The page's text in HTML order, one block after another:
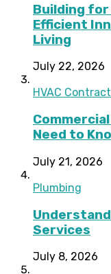
Building for
Efficient
Living
July 22, 2026
HVAC
Need to
July 21, 2026
Plumbing
Services
July 8, 2026